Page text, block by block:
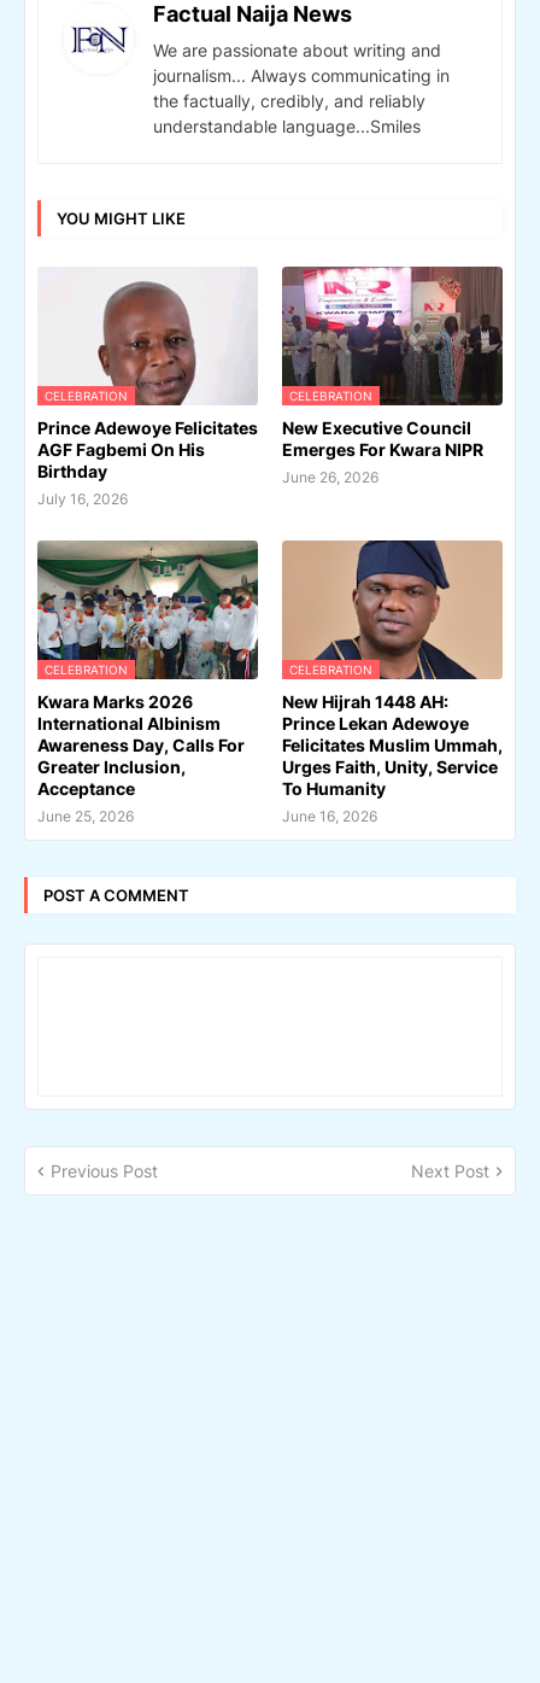
Factual Naija News
We are passionate about writing and
journalism... Always communicating in
the factually, credibly, and reliably
understandable language...Smiles
YOU MIGHT LIKE
CELEBRATION
Prince Adewoye Felicitates
AGF Fagbemi On His
Birthday
July 16, 2026
CELEBRATION
New Executive Council
Emerges For Kwara NIPR
June 26, 2026
CELEBRATION
Kwara Marks 2026
International Albinism
Awareness Day, Calls For
Greater Inclusion,
Acceptance
June 25, 2026
CELEBRATION
New Hijrah 1448 AH:
Prince Lekan Adewoye
Felicitates Muslim Ummah,
Urges Faith, Unity, Service
To Humanity
June 16, 2026
POST A COMMENT
Previous Post Next Post